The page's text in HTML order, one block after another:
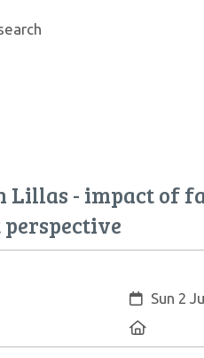
Lillas - impact of
Created:
Sun 2